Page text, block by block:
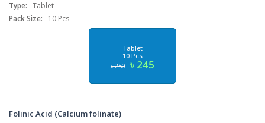
Type: Tablet
Pack Size:
10 Pcs
Tablet
10 Pcs
৳ 250 ৳ 245
Folinic Acid (Calcium folinate)